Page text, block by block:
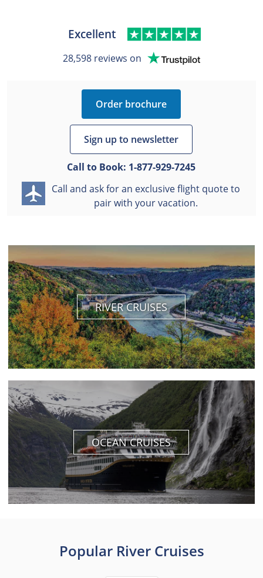
Excellent
28,598 reviews on
Order brochure
Sign up to newsletter
Call to Book: 1-877-929-7245
Call and ask for an exclusive flight quote to
pair with your vacation.
RIVER CRUISES
OCEAN CRUISES
Popular River Cruises